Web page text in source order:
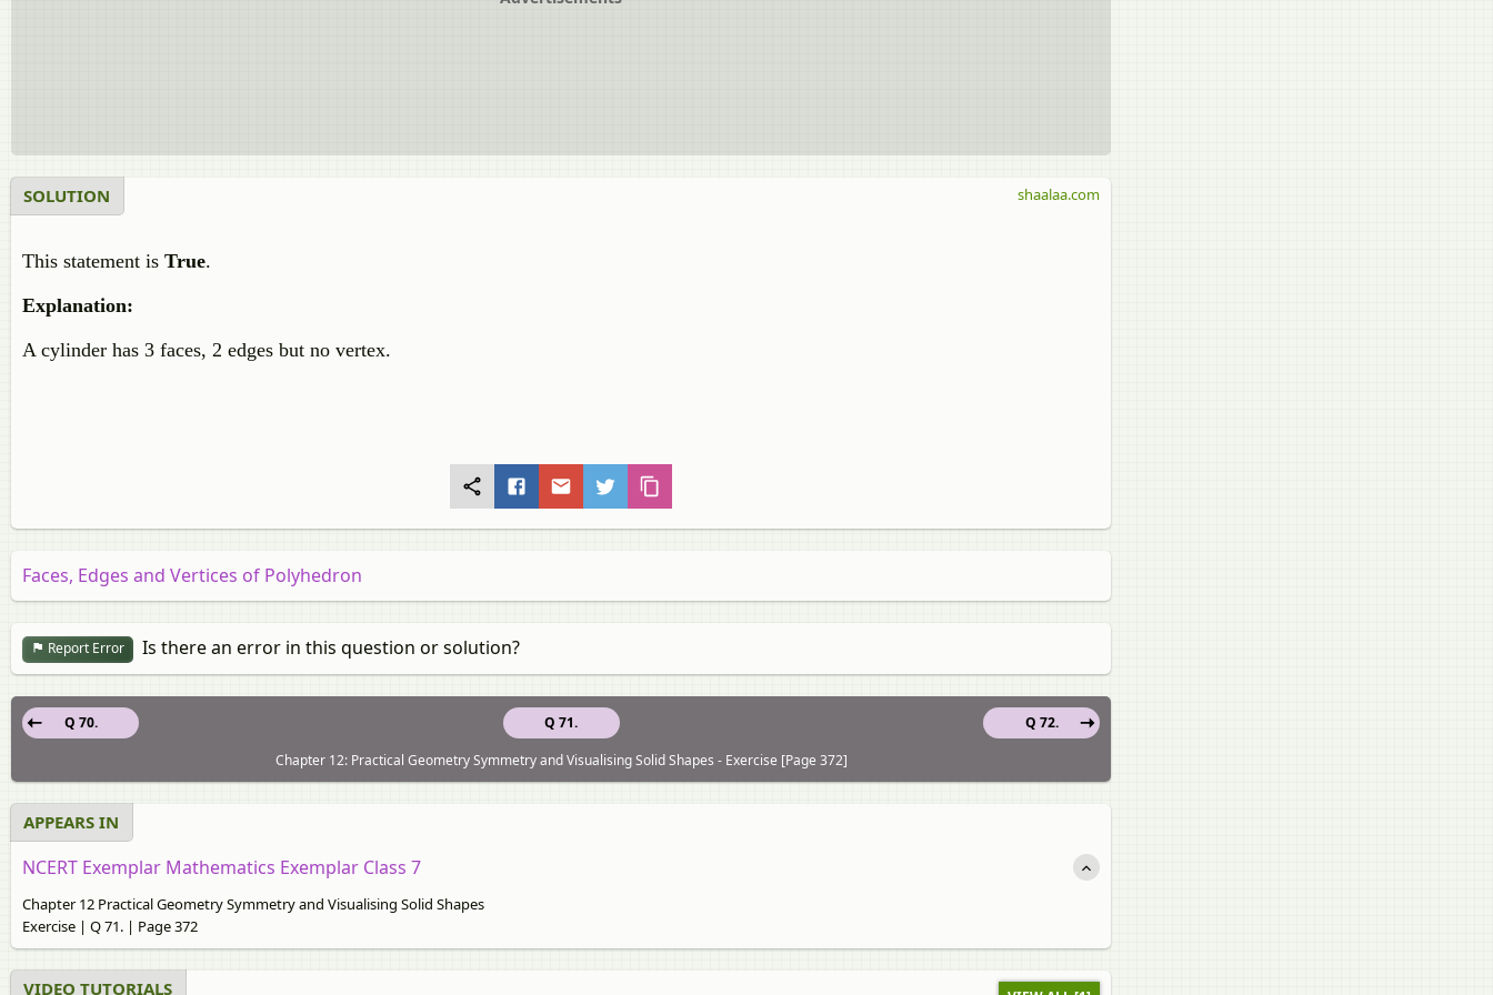
SOLUTION
This statement is True.
Explanation:
A cylinder has 3 faces, 2 edges but no vertex.
shaalaa.com
Faces, Edges and Vertices of Polyhedron
Report Error Is there an error in this question or solution?
Q 71.
Q 70.
Q 72.
Chapter 12: Practical Geometry Symmetry and Visualising Solid Shapes - Exercise [Page 372]
APPEARS IN
NCERT Exemplar Mathematics Exemplar Class 7
Chapter 12 Practical Geometry Symmetry and Visualising Solid Shapes
Exercise | Q 71. | Page 372
VIDEO TUTORIALS